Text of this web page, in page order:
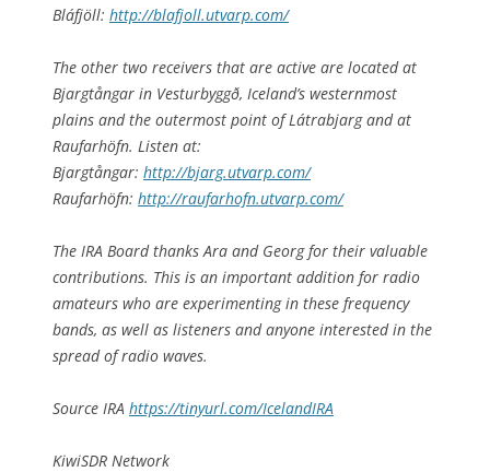
Bláfjöll: http://blafjoll.utvarp.com/
The other two receivers that are active are located at
Bjargtångar in Vesturbyggð, Iceland’s westernmost
plains and the outermost point of Látrabjarg and at
Raufarhöfn. Listen at:
Bjargtångar: http://bjarg.utvarp.com/
Raufarhöfn: http://raufarhofn.utvarp.com/
The IRA Board thanks Ara and Georg for their valuable
contributions. This is an important addition for radio
amateurs who are experimenting in these frequency
bands, as well as listeners and anyone interested in the
spread of radio waves.
Source IRA https://tinyurl.com/IcelandIRA
KiwiSDR Network